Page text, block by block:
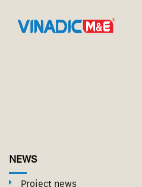
NEWS
Project news